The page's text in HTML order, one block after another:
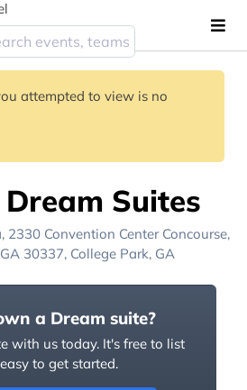
attempted to view is no
Suites
, 2330 Convention Center Concourse,
30337, College Park, GA
a Dream suite?
with us today. It's free to list
to get started.